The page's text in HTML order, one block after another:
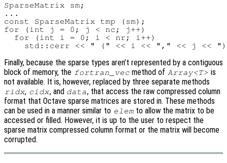
SparseMatrix sm;
...
const SparseMatrix tmp (sm);
for (int j = 0; j < nc; j++)
  for (int i = 0; i < nr; i++)
Finally, because the sparse types aren’t represented by a contiguous
block of memory, the fortran_vec method of Array<T> is
not available. It is, however, replaced by three separate methods
ridx, cidx, and data, that access the raw compressed column
format that Octave sparse matrices are stored in. These methods
can be used in a manner similar to elem to allow the matrix to be
accessed or filled. However, it is up to the user to respect the
sparse matrix compressed column format or the matrix will become
corrupted.